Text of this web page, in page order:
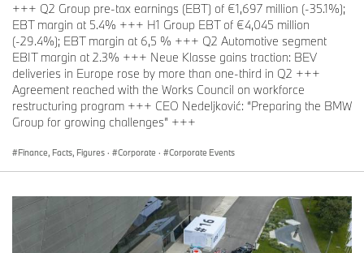
+++ Q2 Group pre-tax earnings (EBT) of €1,697 million (-35.1%);
EBT margin at 5.4% +++ H1 Group EBT of €4,045 million
(-29.4%); EBT margin at 6,5 % +++ Q2 Automotive segment
EBIT margin at 2.3% +++ Neue Klasse gains traction: BEV
deliveries in Europe rose by more than one-third in Q2 +++
Agreement reached with the Works Council on workforce
restructuring program +++ CEO Nedeljković: “Preparing the BMW
Group for growing challenges” +++
Finance, Facts, Figures · Corporate · Corporate Events